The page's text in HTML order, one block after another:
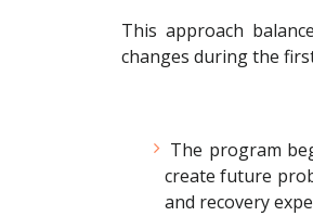
This approach
changes during the
The program
create future
and recovery